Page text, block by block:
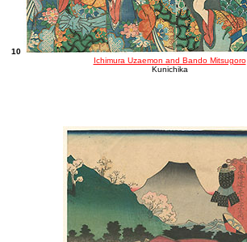
10
Ichimura Uzaemon and Bando Mitsugoro
Kunichika